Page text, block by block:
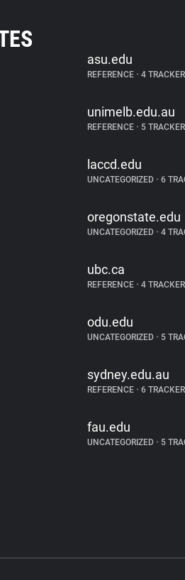
asu.edu
REFERENCE • 4
unimelb.edu.au
REFERENCE • 5
laccd.edu
UNCATEGORIZED • 6
oregonstate.edu
UNCATEGORIZED • 4
ubc.ca
REFERENCE • 4
odu.edu
UNCATEGORIZED • 5
sydney.edu.au
REFERENCE • 6
fau.edu
UNCATEGORIZED • 5